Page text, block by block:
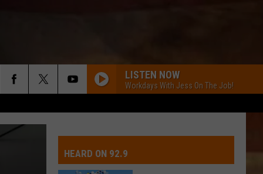
DAY FORECAST
SCHOOL CLOSURES
FEDERATED AUTO PARTS
LISTEN NOW
Workdays With Jess On The Job!
HEARD ON 92.9